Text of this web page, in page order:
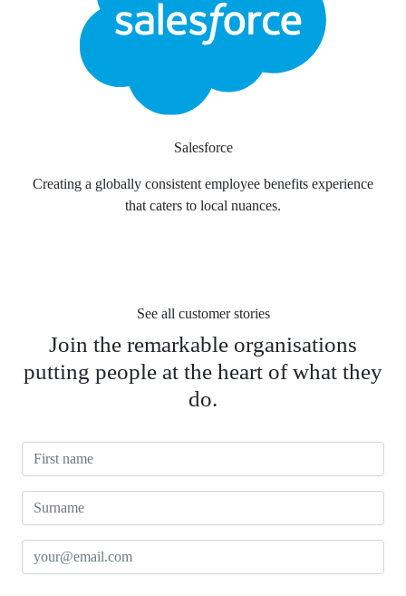
Salesforce
Creating a globally consistent employee benefits experience
that caters to local nuances.
See all customer stories
Join the remarkable organisations
putting people at the heart of what they
do.
First Name
Surname